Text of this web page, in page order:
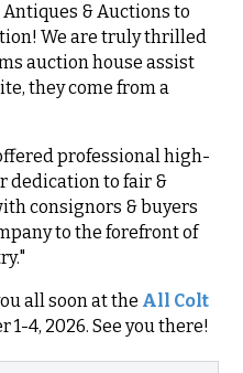
& Auctions to
We are truly thrilled
auction house assist
they come from a
professional high-
dedication to fair &
consignors & buyers
to the forefront of
all soon at the All Colt
1-4, 2026. See you there!